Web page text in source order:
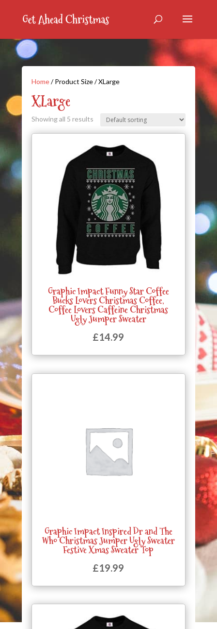
Home/ Product Size / XLarge
XLarge
Showing all 5 results
Graphic Impact Funny Star Coffee
Bucks Lovers Christmas Coffee,
Coffee Lovers Caffeine Christmas
Ugly Jumper Sweater
£14.99
Graphic Impact Inspired Dr and The
Who Christmas Jumper Ugly Sweater
Festive Xmas Sweater Top
£19.99